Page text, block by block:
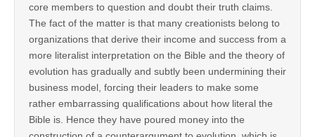
core members to question and doubt their truth claims.
The fact of the matter is that many creationists belong to
organizations that derive their income and success from a
more literalist interpretation on the Bible and the theory of
evolution has gradually and subtly been undermining their
business model, forcing their leaders to make some
rather embarrassing qualifications about how literal the
Bible is. Hence they have poured money into the